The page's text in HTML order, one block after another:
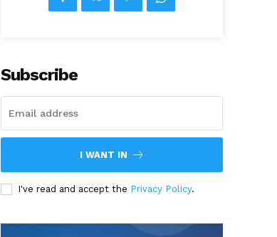
Subscribe
I WANT IN
I've read and accept the Privacy Policy.